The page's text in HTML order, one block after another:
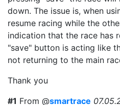
down. The issue is, when
resume racing while the
indication that the race has
"save" button is acting like
not returning to the main
Thank you
#1 From @smartrace